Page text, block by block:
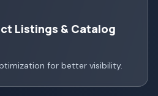
Listings & Catalog
for better visibility.